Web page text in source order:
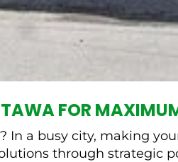
FOR
a busy city, making
through strategic